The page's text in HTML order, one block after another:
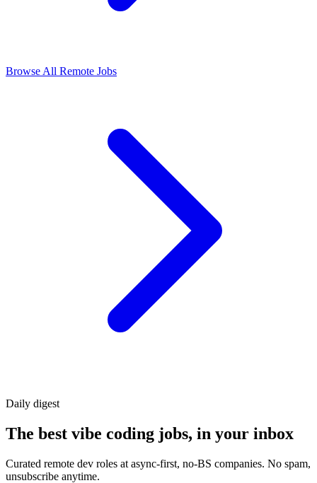
Browse All Remote Jobs
Daily digest
The best vibe coding jobs, in your inbox
Curated remote dev roles at async-first, no-BS companies. No spam,
unsubscribe anytime.